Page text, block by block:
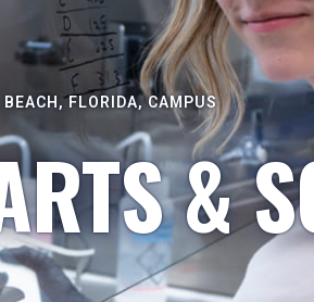
BEACH, FLORIDA, CAMPUS
&